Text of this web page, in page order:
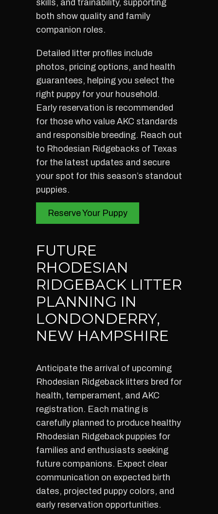
skills, and trainability, supporting
both show quality and family
companion roles.
Detailed litter profiles include
photos, pricing options, and health
guarantees, helping you select the
right puppy for your household.
Early reservation is recommended
for those who value AKC standards
and responsible breeding. Reach out
to Rhodesian Ridgebacks of Texas
for the latest updates and secure
your spot for this season’s standout
puppies.
Reserve Your Puppy
FUTURE
RHODESIAN
RIDGEBACK LITTER
PLANNING IN
LONDONDERRY,
NEW HAMPSHIRE
Anticipate the arrival of upcoming
Rhodesian Ridgeback litters bred for
health, temperament, and AKC
registration. Each mating is
carefully planned to produce healthy
Rhodesian Ridgeback puppies for
families and enthusiasts seeking
future companions. Expect clear
communication on expected birth
dates, projected puppy colors, and
early reservation opportunities.